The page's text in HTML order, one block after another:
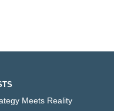
Meets Reality